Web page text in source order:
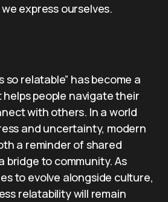
express ourselves.
so relatable” has become a
people navigate their
with others. In a world
and uncertainty, modern
a reminder of shared
bridge to community. As
to evolve alongside culture,
relatability will remain